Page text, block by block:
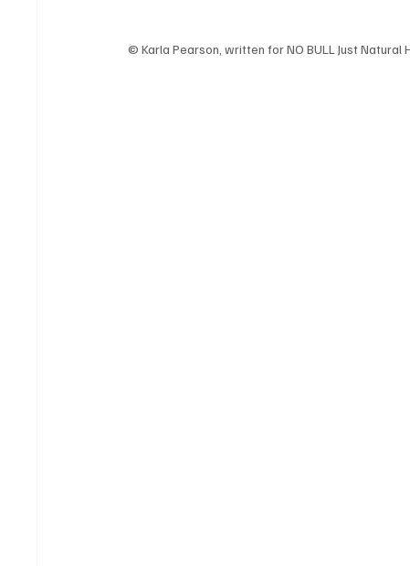
© Karla Pearson, written for NO BULL Just Natural